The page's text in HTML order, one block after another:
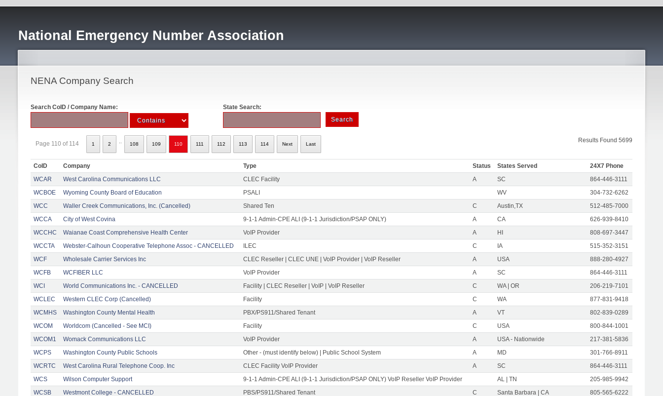
National Emergency Number Association
NENA Company Search
Search CoID / Company Name: State Search:
Results Found 5699
Page 110 of 114 1 2 108 109 110 111 112 113 114 Next Last
CoID Company Type Status States Served
24X7 Phone
WCAR
West Carolina Communications LLC CLEC Facility A SC
864-446-3111
WCBOE
Wyoming County Board of Education PSALI WV
304-732-6262
WCC
Waller Creek Communications, Inc. (Cancelled) Shared Ten C Austin,TX
512-485-7000
WCCA
City of West Covina 9-1-1 Admin-CPE ALI (9-1-1 Jurisdiction/PSAP ONLY) A CA
626-939-8410
WCCHC
Waianae Coast Comprehensive Health Center VoIP Provider A HI
808-697-3447
WCCTA
Webster-Calhoun Cooperative Telephone Assoc - CANCELLED ILEC C IA
515-352-3151
WCF
Wholesale Carrier Services Inc CLEC Reseller | CLEC UNE | VoIP Provider | VoIP Reseller A USA
888-280-4927
WCFB
WCFIBER LLC VoIP Provider A SC
864-446-3111
WCI
World Communications Inc. - CANCELLED Facility | CLEC Reseller | VoIP | VoIP Reseller C WA | OR
206-219-7101
WCLEC
Western CLEC Corp (Cancelled) Facility C WA
877-831-9418
WCMHS
Washington County Mental Health PBX/PS911/Shared Tenant A VT
802-839-0289
WCOM
Worldcom (Cancelled - See MCI) Facility C USA
800-844-1001
WCOM1
Womack Communications LLC VoIP Provider A USA - Nationwide
217-381-5836
WCPS
Washington County Public Schools Other - (must identify below) | Public School System A MD
301-766-8911
WCRTC
West Carolina Rural Telephone Coop. Inc CLEC Facility VoIP Provider A SC
864-446-3111
WCS
Wilson Computer Support 9-1-1 Admin-CPE ALI (9-1-1 Jurisdiction/PSAP ONLY) VoIP Reseller VoIP Provider AL | TN
205-985-9942
WCSB
Westmont College - CANCELLED PBS/PS911/Shared Tenant C Santa Barbara | CA
805-565-6222